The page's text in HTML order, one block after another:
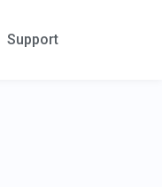
Support